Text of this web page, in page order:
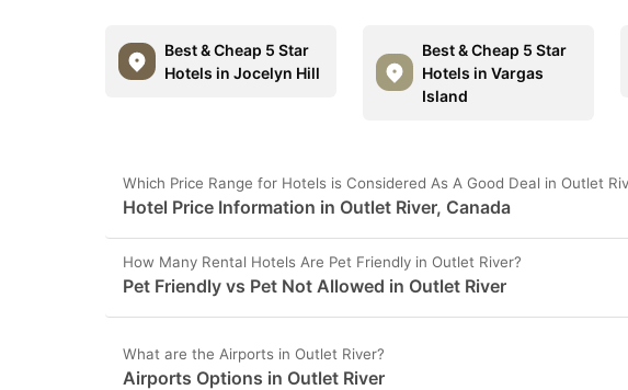
Best & Cheap 5 Star
Hotels in Jocelyn Hill
Best & Cheap 5 Star
Hotels in Vargas
Island
Which Price Range for Hotels is Considered As A Good Deal in Outlet
Hotel Price Information in Outlet River, Canada
How Many Rental Hotels Are Pet Friendly in Outlet River?
Pet Friendly vs Pet Not Allowed in Outlet River
What are the Airports in Outlet River?
Airports Options in Outlet River